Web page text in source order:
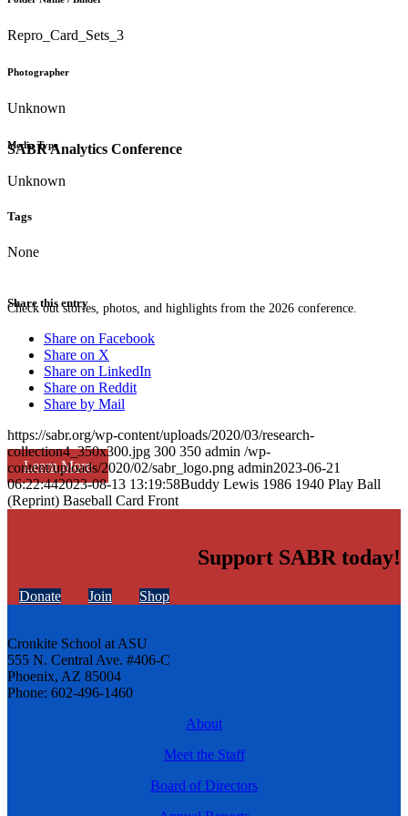
SABR Analytics Conference
Check out stories, photos, and highlights from the 2026 conference.
Learn More
Repro_Card_Sets_3
Photographer
Unknown
Media Type
Unknown
Tags
None
Share this entry
Share on Facebook
Share on X
Share on LinkedIn
Share on Reddit
Share by Mail
https://sabr.org/wp-content/uploads/2020/03/research-
collection4_350x300.jpg 300 350 admin /wp-
content/uploads/2020/02/sabr_logo.png admin2023-06-21
06:22:442023-08-13 13:19:58Buddy Lewis 1986 1940 Play Ball
(Reprint) Baseball Card Front
Support SABR today!
Donate Join Shop
Cronkite School at ASU
555 N. Central Ave. #406-C
Phoenix, AZ 85004
Phone: 602-496-1460
About
Meet the Staff
Board of Directors